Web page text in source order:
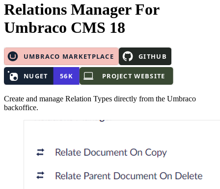
Relations ManagerFor
Umbraco CMS 18
Create and manage Relation Types directly from the Umbraco
backoffice.